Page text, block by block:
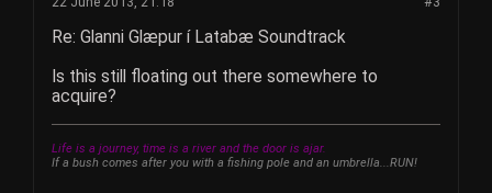
Re: Glanni Glæpur í Latabæ Soundtrack
Is this still floating out there somewhere to
acquire?
Life is a journey, time is a river and the door is ajar.
If a bush comes after you with a fishing pole and an umbrella...RUN!